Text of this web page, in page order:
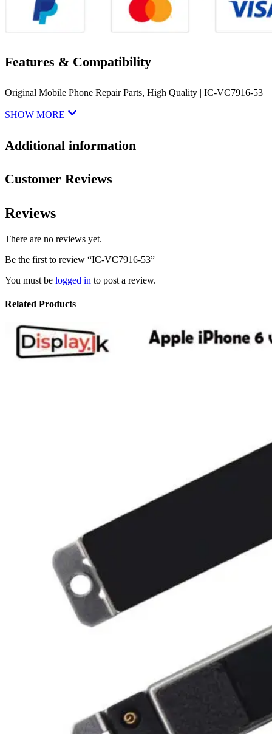
Features & Compatibility
Original Mobile Phone Repair Parts, High Quality | IC-VC7916-53
SHOW MORE
Additional information
Customer Reviews
Reviews
There are no reviews yet.
Be the first to review “IC-VC7916-53”
You must be logged in to post a review.
Related Products